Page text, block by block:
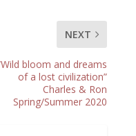
NEXT
bloom and dreams
of a lost civilization”
Charles & Ron
Spring/Summer 2020